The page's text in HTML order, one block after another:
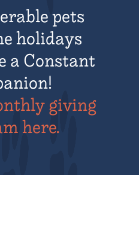
pets
holidays
a Constant
giving
here.